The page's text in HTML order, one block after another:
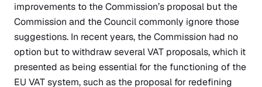
improvements to the Commission’s proposal but the
Commission and the Council commonly ignore those
suggestions. In recent years, the Commission had no
option but to withdraw several VAT proposals, which it
presented as being essential for the functioning of the
EU VAT system, such as the proposal for redefining